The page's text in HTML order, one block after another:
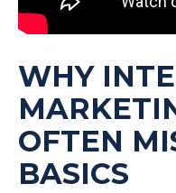
WHY
OFTEN
BASICS